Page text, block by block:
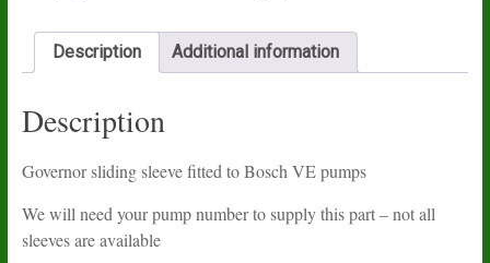
Description Additional information
Description
Governor sliding sleeve fitted to Bosch VE pumps
We will need your pump number to supply this part – not all
sleeves are available